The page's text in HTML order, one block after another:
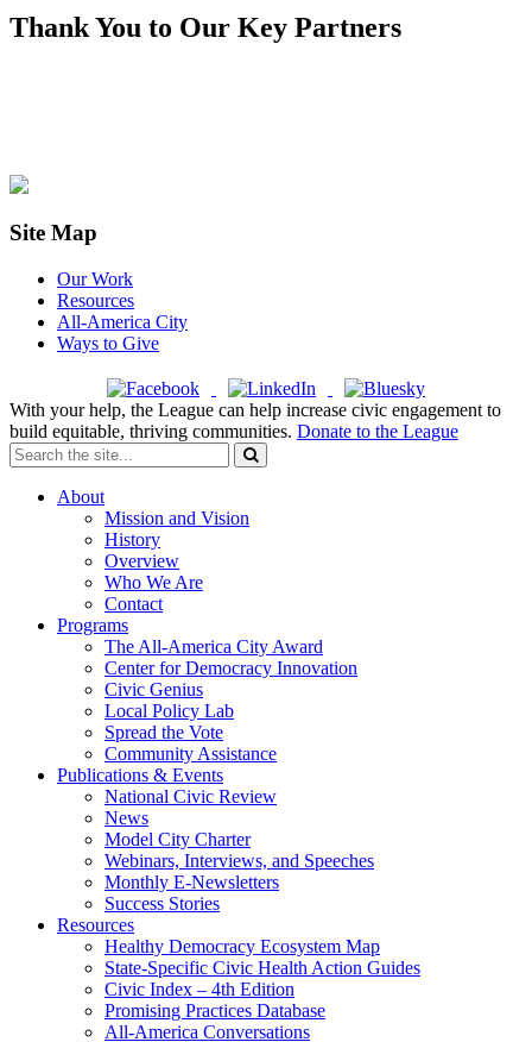
Thank You to Our Key Partners
Site Map
Our Work
Resources
All-America City
Ways to Give
With your help, the League can help increase civic engagement to
build equitable, thriving communities. Donate to the League
About
Mission and Vision
History
Overview
Who We Are
Contact
Programs
The All-America City Award
Center for Democracy Innovation
Civic Genius
Local Policy Lab
Spread the Vote
Community Assistance
Publications & Events
National Civic Review
News
Model City Charter
Webinars, Interviews, and Speeches
Monthly E-Newsletters
Success Stories
Resources
Healthy Democracy Ecosystem Map
State-Specific Civic Health Action Guides
Civic Index – 4th Edition
Promising Practices Database
All-America Conversations